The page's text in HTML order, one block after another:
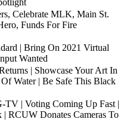
Celebrate MLK, Main St.
Funds For Fire
| Bring On 2021 Virtual
Wanted
| Showcase Your Art In
Water | Be Safe This Black
| Voting Coming Up Fast |
RCUW Donates Cameras To